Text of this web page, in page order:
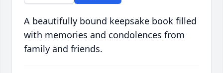
A beautifully bound keepsake book filled
with memories and condolences from
family and friends.